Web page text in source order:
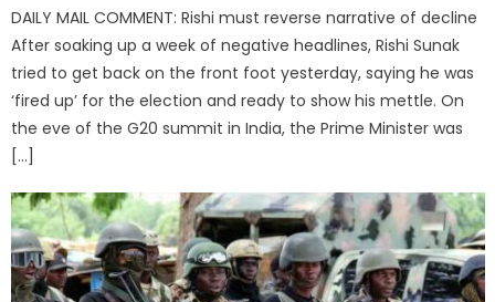
DAILY MAIL COMMENT: Rishi must reverse narrative of decline
After soaking up a week of negative headlines, Rishi Sunak
tried to get back on the front foot yesterday, saying he was
‘fired up’ for the election and ready to show his mettle. On
the eve of the G20 summit in India, the Prime Minister was
[…]